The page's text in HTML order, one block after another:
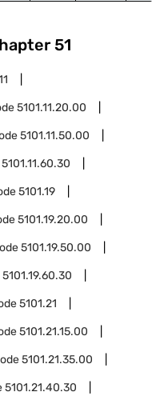
51
5101.11.20.00
5101.11.50.00
5101.11.60.30
5101.19
5101.19.20.00
5101.19.50.00
5101.19.60.30
5101.21
5101.21.15.00
5101.21.35.00
5101.21.40.30